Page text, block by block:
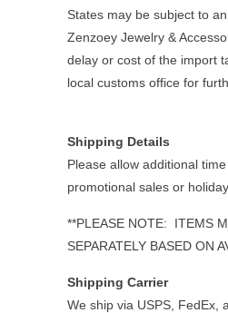
States may be subject to
Zenzoey Jewelry &
delay or cost of the import
local customs office for
Shipping Details
Please allow additional
promotional sales or
**PLEASE NOTE: ITEMS
SEPARATELY BASED ON
Shipping Carrier
We ship via USPS, FedEx,